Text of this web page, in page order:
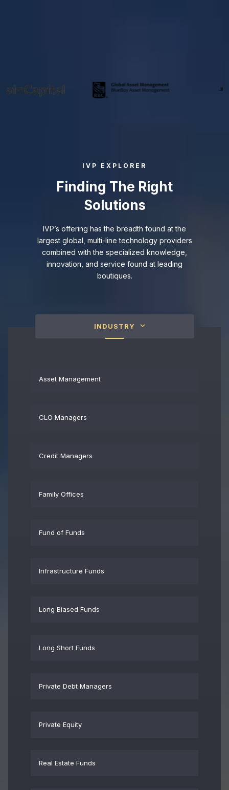
IVP EXPLORER
Finding The Right
Solutions
IVP’s offering has the breadth found at the
largest global, multi-line technology providers
combined with the specialized knowledge,
innovation, and service found at leading
boutiques.
INDUSTRY
Asset Management
CLO Managers
Credit Managers
Family Offices
Fund of Funds
Infrastructure Funds
Long Biased Funds
Long Short Funds
Private Debt Managers
Private Equity
Real Estate Funds